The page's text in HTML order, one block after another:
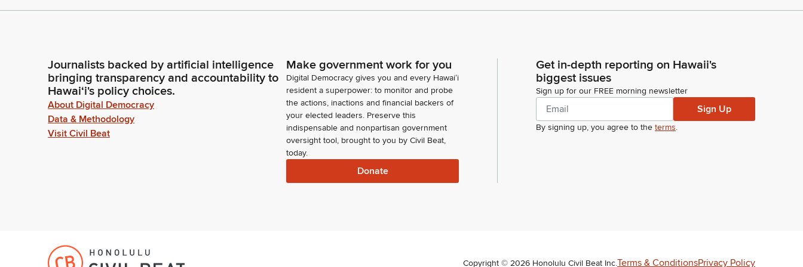
Journalists backed by artificial intelligence
bringing transparency and accountability to
Hawaiʻi's policy choices.
About Digital Democracy
Data & Methodology
Visit Civil Beat
Make government work for you
Digital Democracy gives you and every Hawaiʻi
resident a superpower: to monitor and probe
the actions, inactions and financial backers of
your elected leaders. Preserve this
indispensable and nonpartisan government
oversight tool, brought to you by Civil Beat,
today.
Donate
Get in-depth reporting on Hawaii's
biggest issues
Sign up for our FREE morning newsletter
Sign Up
By signing up, you agree to the terms.
Copyright © 2026 Honolulu Civil Beat Inc.Terms & ConditionsPrivacy Policy